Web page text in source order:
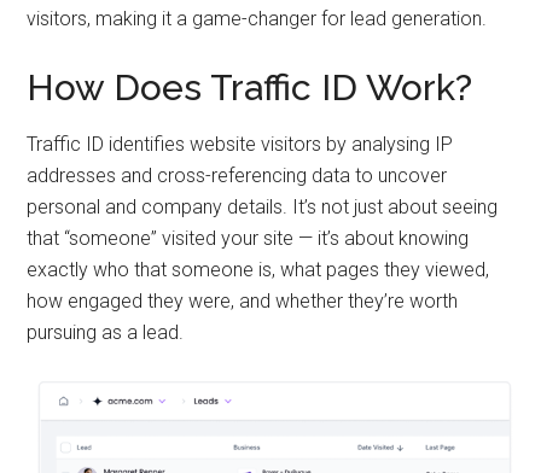
visitors, making it a game-changer for lead generation.
How Does Traffic ID Work?
Traffic ID identifies website visitors by analysing IP
addresses and cross-referencing data to uncover
personal and company details. It’s not just about seeing
that “someone” visited your site — it’s about knowing
exactly who that someone is, what pages they viewed,
how engaged they were, and whether they’re worth
pursuing as a lead.